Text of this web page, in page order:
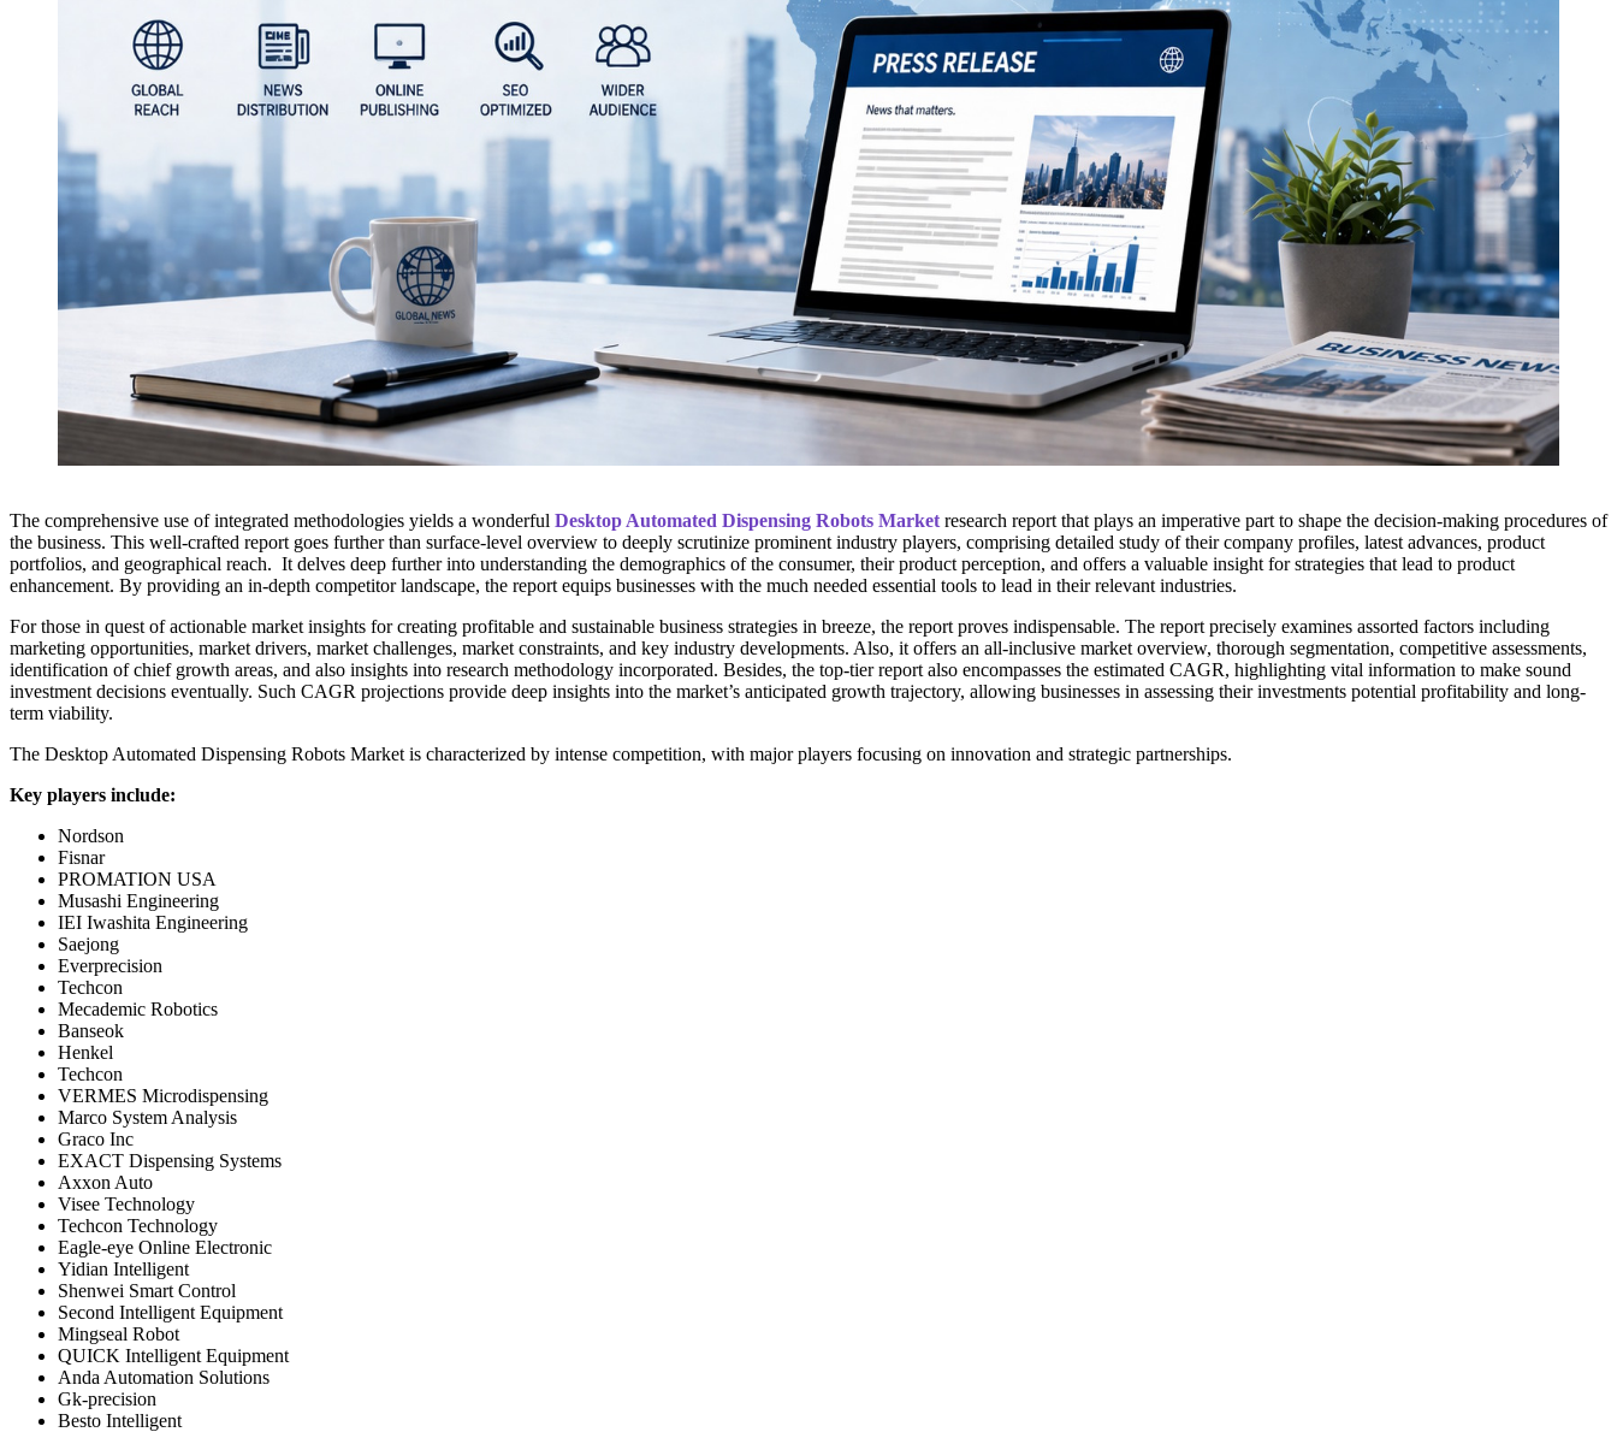
The comprehensive use of integrated methodologies yields a wonderful Desktop Automated Dispensing Robots Market research report that plays an imperative part to shape the decision-making procedures of
the business. This well-crafted report goes further than surface-level overview to deeply scrutinize prominent industry players, comprising detailed study of their company profiles, latest advances, product
portfolios, and geographical reach. It delves deep further into understanding the demographics of the consumer, their product perception, and offers a valuable insight for strategies that lead to product
enhancement. By providing an in-depth competitor landscape, the report equips businesses with the much needed essential tools to lead in their relevant industries.
For those in quest of actionable market insights for creating profitable and sustainable business strategies in breeze, the report proves indispensable. The report precisely examines assorted factors including
marketing opportunities, market drivers, market challenges, market constraints, and key industry developments. Also, it offers an all-inclusive market overview, thorough segmentation, competitive assessments,
identification of chief growth areas, and also insights into research methodology incorporated. Besides, the top-tier report also encompasses the estimated CAGR, highlighting vital information to make sound
investment decisions eventually. Such CAGR projections provide deep insights into the market’s anticipated growth trajectory, allowing businesses in assessing their investments potential profitability and long-
term viability.
The Desktop Automated Dispensing Robots Market is characterized by intense competition, with major players focusing on innovation and strategic partnerships.
Key players include:
Nordson
Fisnar
PROMATION USA
Musashi Engineering
IEI Iwashita Engineering
Saejong
Everprecision
Techcon
Mecademic Robotics
Banseok
Henkel
Techcon
VERMES Microdispensing
Marco System Analysis
Graco Inc
EXACT Dispensing Systems
Axxon Auto
Visee Technology
Techcon Technology
Eagle-eye Online Electronic
Yidian Intelligent
Shenwei Smart Control
Second Intelligent Equipment
Mingseal Robot
QUICK Intelligent Equipment
Anda Automation Solutions
Gk-precision
Besto Intelligent